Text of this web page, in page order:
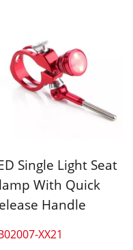
Single Light Seat
With Quick
Handle
XX21